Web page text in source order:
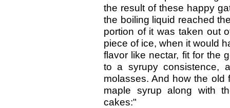
the result of these happy
the boiling liquid reached
portion of it was taken out
piece of ice, when it would
flavor like nectar, fit for the
to a syrupy consistence,
molasses. And how the
maple syrup along with
cakes:"